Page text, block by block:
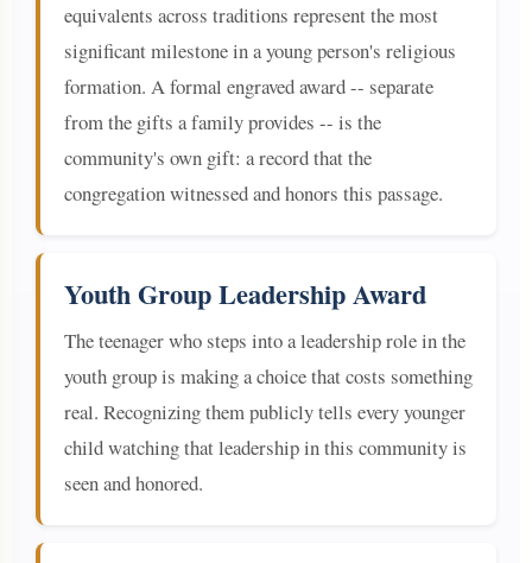
equivalents across traditions represent the most
significant milestone in a young person's religious
formation. A formal engraved award -- separate
from the gifts a family provides -- is the
community's own gift: a record that the
congregation witnessed and honors this passage.
Youth Group Leadership Award
The teenager who steps into a leadership role in the
youth group is making a choice that costs something
real. Recognizing them publicly tells every younger
child watching that leadership in this community is
seen and honored.